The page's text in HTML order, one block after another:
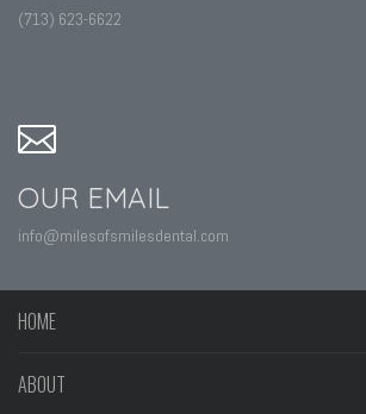
(713) 623-6622
OUR EMAIL
info@milesofsmilesdental.com
HOME
ABOUT